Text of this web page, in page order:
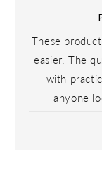
These
easier. The
with
anyone